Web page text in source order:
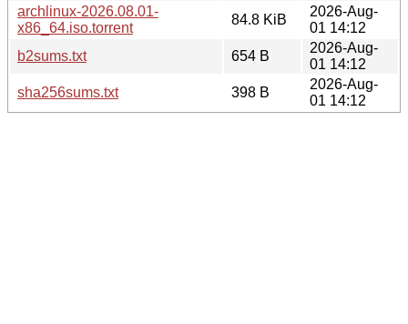
archlinux-2026.08.01-
x86_64.iso.torrent
84.8 KiB
2026-Aug-
01 14:12
b2sums.txt
654 B
2026-Aug-
01 14:12
sha256sums.txt
398 B
2026-Aug-
01 14:12